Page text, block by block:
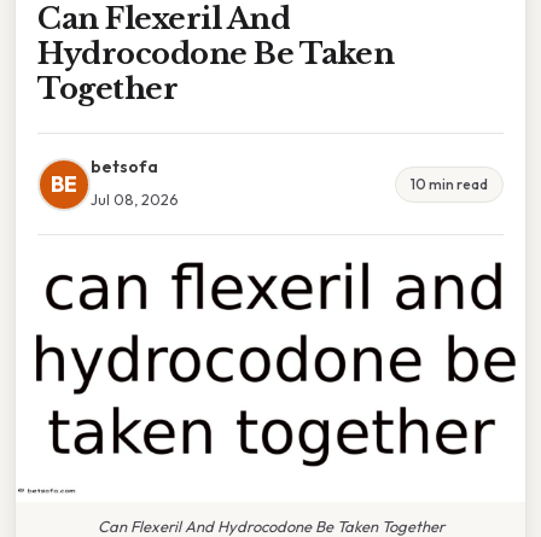
Can Flexeril And
Hydrocodone Be Taken
Together
BE
betsofa
Jul 08, 2026
10 min read
Can Flexeril And Hydrocodone Be Taken Together